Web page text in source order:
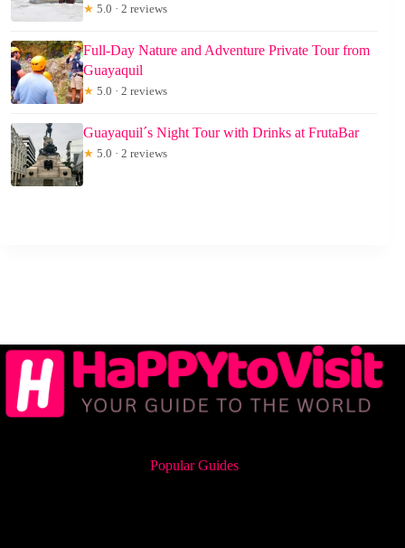
★ 5.0 · 2 reviews
Full-Day Nature and Adventure Private Tour from
Guayaquil
★ 5.0 · 2 reviews
Guayaquil´s Night Tour with Drinks at FrutaBar
★ 5.0 · 2 reviews
Popular Guides